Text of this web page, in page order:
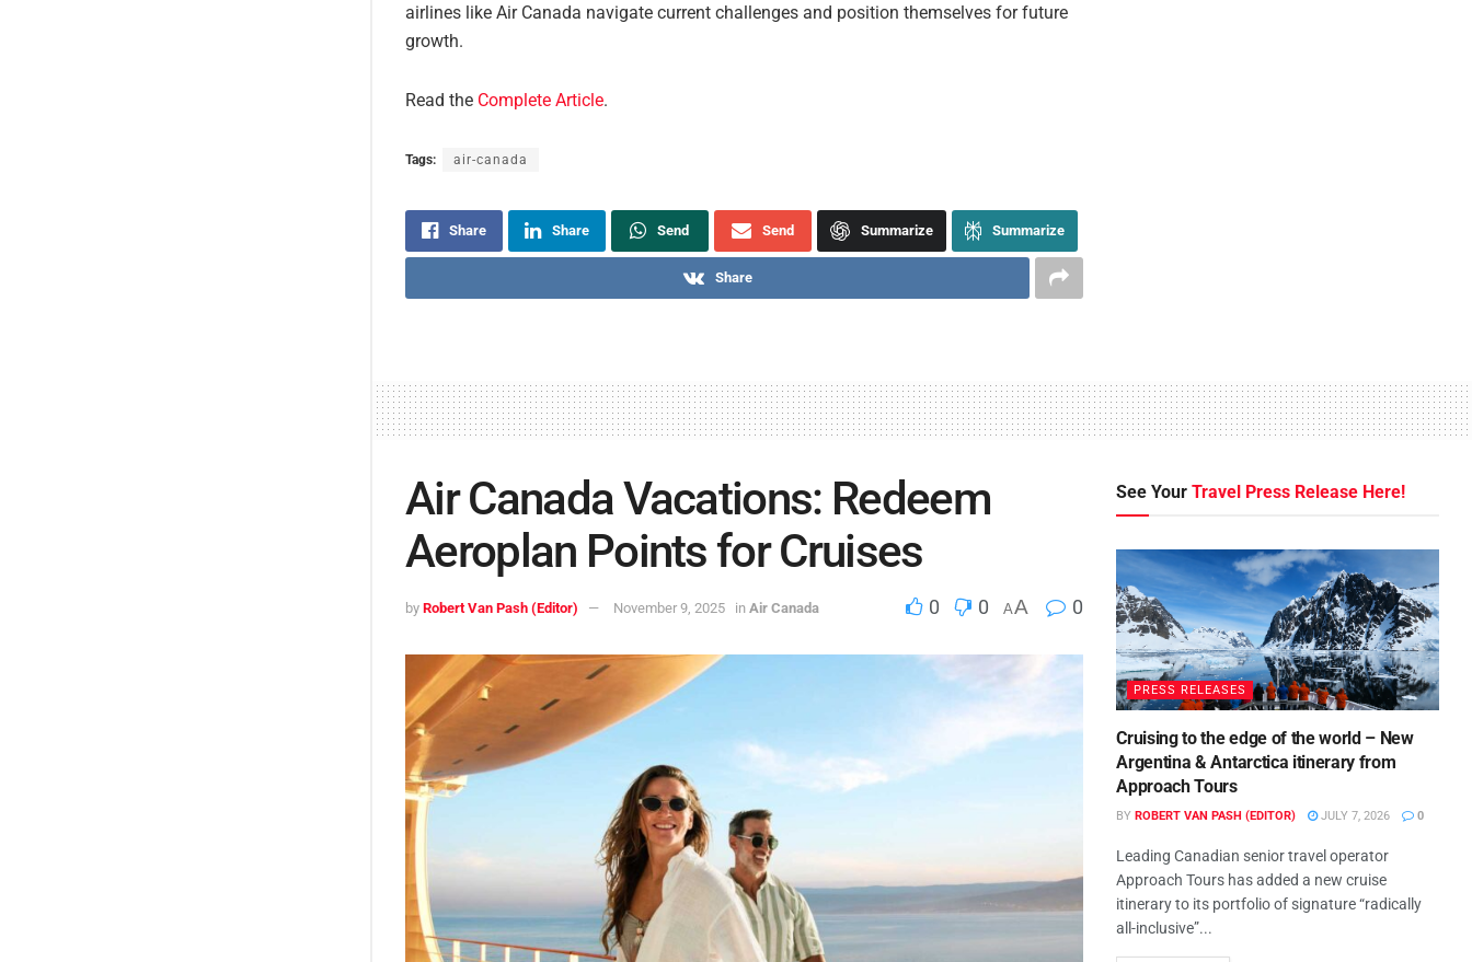
airlines like Air Canada navigate current challenges and position themselves for future
growth.
Read the Complete Article.
Tags: air-canada
Share Share Send Send Summarize Summarize
Share
Air Canada Vacations: Redeem
Aeroplan Points for Cruises
by Robert Van Pash (Editor) November 9, 2025 in Air Canada 0 0 AA 0
See YourTravel Press Release Here!
PRESS RELEASES
Cruising to the edge of the world – New
Argentina & Antarctica itinerary from
Approach Tours
BY ROBERT VAN PASH (EDITOR) JULY 7, 2026 0
Leading Canadian senior travel operator
Approach Tours has added a new cruise
itinerary to its portfolio of signature “radically
all-inclusive”...